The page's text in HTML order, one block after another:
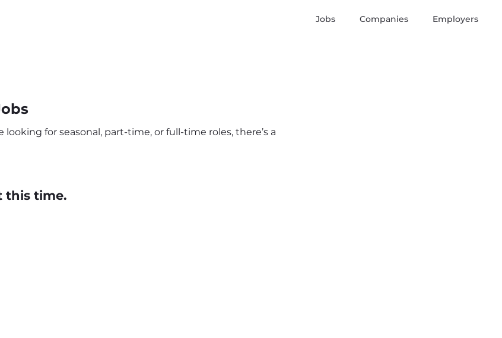
Jobs Companies Employers
for seasonal, part-time, or full-time roles, there’s a
this time.